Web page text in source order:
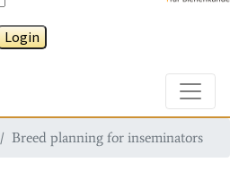
Login
Breed planning for inseminators